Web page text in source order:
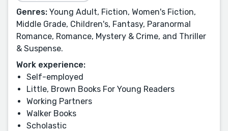
Genres: Young Adult, Fiction, Women's Fiction,
Middle Grade, Children's, Fantasy, Paranormal
Romance, Romance, Mystery & Crime, and Thriller
& Suspense.
Work experience:
Self-employed
Little, Brown Books For Young Readers
Working Partners
Walker Books
Scholastic